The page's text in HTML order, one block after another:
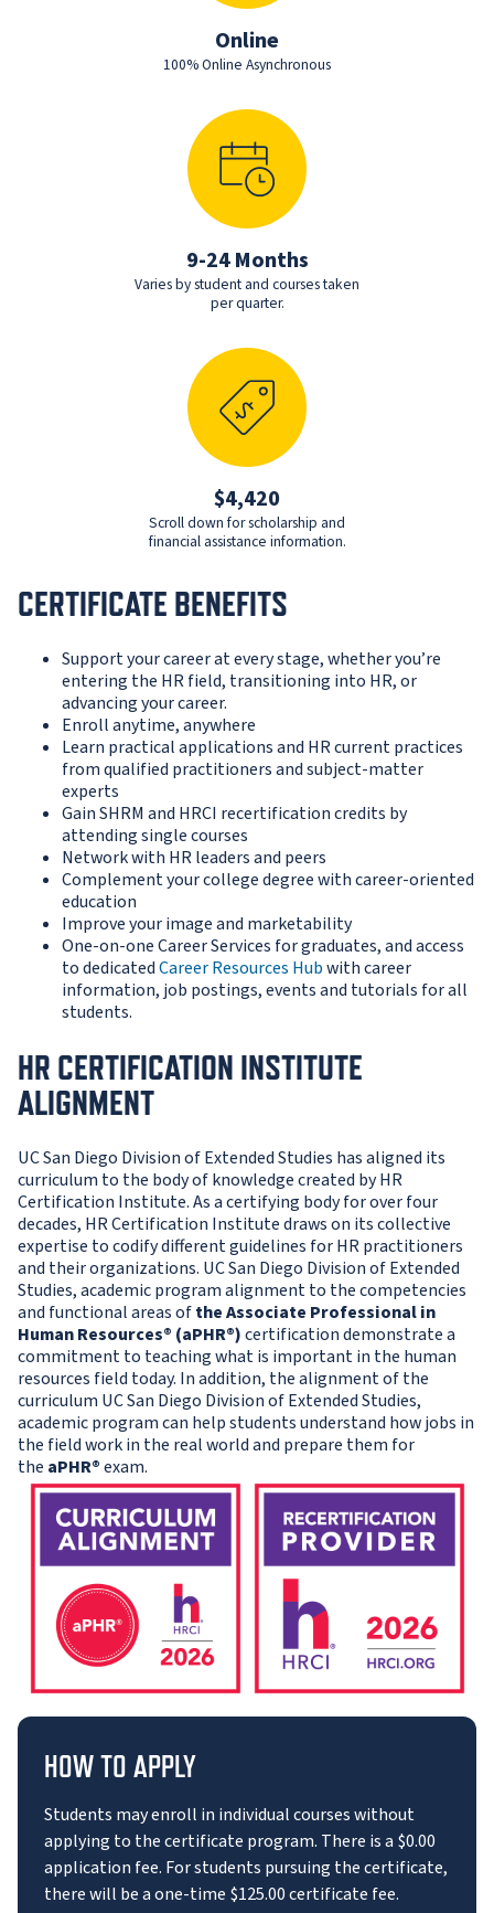
Online
100% Online Asynchronous
9-24 Months
Varies by student and courses taken
per quarter.
$4,420
Scroll down for scholarship and
financial assistance information.
CERTIFICATE BENEFITS
Support your career at every stage, whether you’re
entering the HR field, transitioning into HR, or
advancing your career.
Enroll anytime, anywhere
Learn practical applications and HR current practices
from qualified practitioners and subject-matter
experts
Gain SHRM and HRCI recertification credits by
attending single courses
Network with HR leaders and peers
Complement your college degree with career-oriented
education
Improve your image and marketability
One-on-one Career Services for graduates, and access
to dedicatedCareer Resources Hubwith career
information, job postings, events and tutorials for all
students.
HR CERTIFICATION INSTITUTE
ALIGNMENT
UC San Diego Division of Extended Studies has aligned its
curriculum to the body of knowledge created by HR
Certification Institute. As a certifying body for over four
decades, HR Certification Institute draws on its collective
expertise to codify different guidelines for HR practitioners
and their organizations. UC San Diego Division of Extended
Studies, academic program alignment to the competencies
and functional areas ofthe Associate Professional in
Human Resources® (aPHR®)certification demonstrate a
commitment to teaching what is important in the human
resources field today. In addition, the alignment of the
curriculum UC San Diego Division of Extended Studies,
academic program can help students understand how jobs in
the field work in the real world and prepare them for
the aPHR®exam.
HOW TO APPLY
Students may enroll in individual courses without
applying to the certificate program. There is a $0.00
application fee. For students pursuing the certificate,
there will be a one-time $125.00 certificate fee.